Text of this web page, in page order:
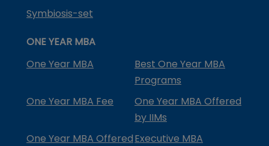
Symbiosis-set
ONE YEAR MBA
One Year MBA
Best One Year MBA
Programs
One Year MBA Fee
One Year MBA Offered
by IIMs
One Year MBA OfferedExecutive MBA